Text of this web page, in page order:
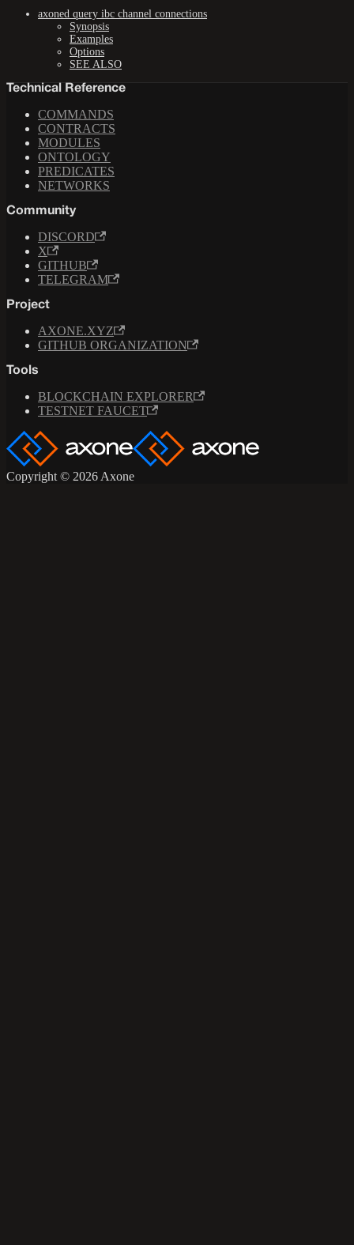
axoned query ibc channel connections
Synopsis
Examples
Options
SEE ALSO
Technical Reference
COMMANDS
CONTRACTS
MODULES
ONTOLOGY
PREDICATES
NETWORKS
Community
DISCORD
X
GITHUB
TELEGRAM
Project
AXONE.XYZ
GITHUB ORGANIZATION
Tools
BLOCKCHAIN EXPLORER
TESTNET FAUCET
Copyright © 2026 Axone